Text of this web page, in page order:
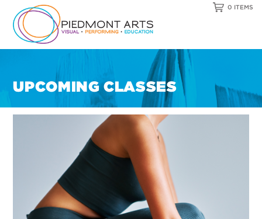
0 ITEMS
UPCOMING CLASSES